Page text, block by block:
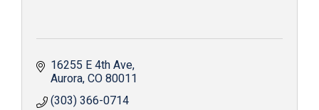
16255 E 4th Ave
Aurora CO80011
(303) 366-0714